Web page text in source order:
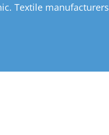
Textile manufacturers